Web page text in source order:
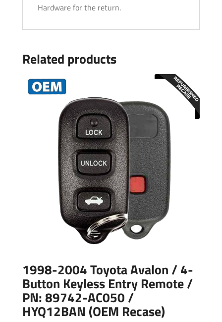
Hardware for the return.
Related products
1998-2004 Toyota Avalon / 4-
Button Keyless Entry Remote /
PN: 89742-AC050 /
HYQ12BAN (OEM Recase)